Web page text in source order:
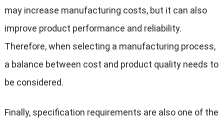
may increase manufacturing costs, but it can also
improve product performance and reliability.
Therefore, when selecting a manufacturing process,
a balance between cost and product quality needs to
be considered.
Finally, specification requirements are also one of the